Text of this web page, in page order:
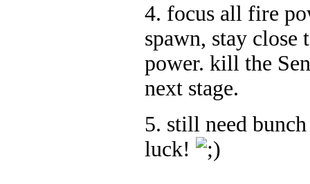
4. focus all fire
spawn, stay
power. kill the
next stage.
5. still need
luck!